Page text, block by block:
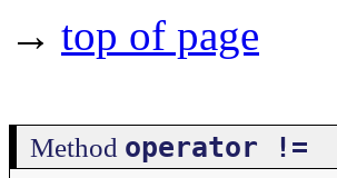
→ top of page
Method operator !=